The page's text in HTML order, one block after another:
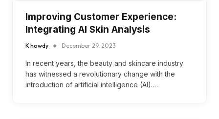
Improving Customer Experience:
Integrating AI Skin Analysis
K howdy December 29, 2023
In recent years, the beauty and skincare industry
has witnessed a revolutionary change with the
introduction of artificial intelligence (AI).…